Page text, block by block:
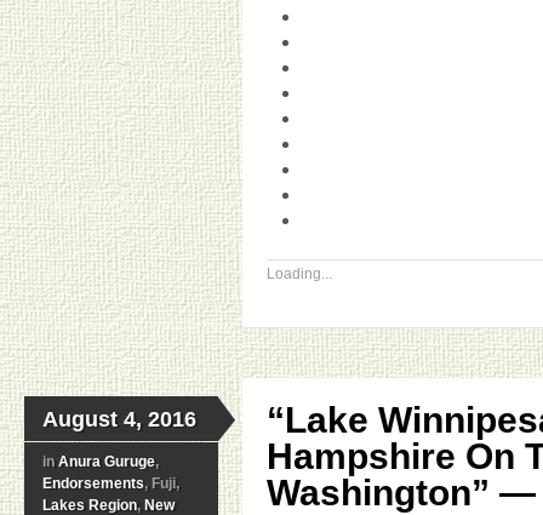
Loading...
August 4, 2016
in Anura Guruge,
Endorsements, Fuji,
Lakes Region, New
“Lake
Hampshire On
Washington” —